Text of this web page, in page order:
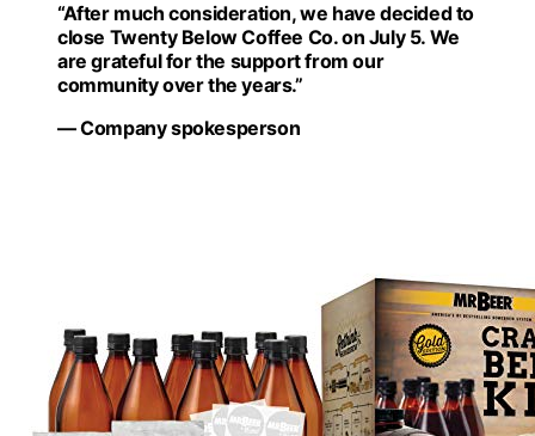
“After much consideration, we have decided to
close Twenty Below Coffee Co. on July 5. We
are grateful for the support from our
community over the years.”
— Company spokesperson